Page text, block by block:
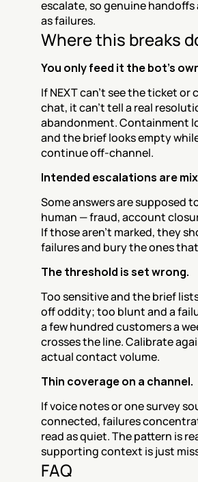
escalate, so genuine
as failures.
Where this breaks
You only feed it the bot's
If NEXT can't see the ticket or
chat, it can't tell a real
abandonment. Containment
and the brief looks empty
continue off-channel.
Intended escalations are
Some answers are supposed
human — fraud, account
If those aren't marked, they
failures and bury the ones
The threshold is set wrong.
Too sensitive and the brief
off oddity; too blunt and a
a few hundred customers a
crosses the line. Calibrate
actual contact volume.
Thin coverage on a channel.
If voice notes or one survey
connected, failures
read as quiet. The pattern is
supporting context is just
FAQ